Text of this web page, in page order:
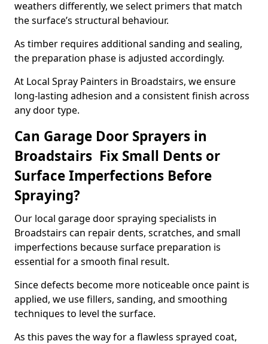
weathers differently, we select primers that match
the surface’s structural behaviour.
As timber requires additional sanding and sealing,
the preparation phase is adjusted accordingly.
At Local Spray Painters in Broadstairs, we ensure
long-lasting adhesion and a consistent finish across
any door type.
Can Garage Door Sprayers in
Broadstairs Fix Small Dents or
Surface Imperfections Before
Spraying?
Our local garage door spraying specialists in
Broadstairs can repair dents, scratches, and small
imperfections because surface preparation is
essential for a smooth final result.
Since defects become more noticeable once paint is
applied, we use fillers, sanding, and smoothing
techniques to level the surface.
As this paves the way for a flawless sprayed coat,